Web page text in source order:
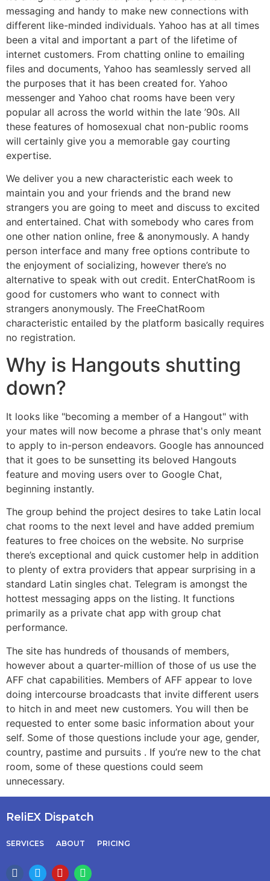
messaging and handy to make new connections with
different like-minded individuals. Yahoo has at all times
been a vital and important a part of the lifetime of
internet customers. From chatting online to emailing
files and documents, Yahoo has seamlessly served all
the purposes that it has been created for. Yahoo
messenger and Yahoo chat rooms have been very
popular all across the world within the late ’90s. All
these features of homosexual chat non-public rooms
will certainly give you a memorable gay courting
expertise.
We deliver you a new characteristic each week to
maintain you and your friends and the brand new
strangers you are going to meet and discuss to excited
and entertained. Chat with somebody who cares from
one other nation online, free & anonymously. A handy
person interface and many free options contribute to
the enjoyment of socializing, however there’s no
alternative to speak with out credit. EnterChatRoom is
good for customers who want to connect with
strangers anonymously. The FreeChatRoom
characteristic entailed by the platform basically requires
no registration.
Why is Hangouts shutting
down?
It looks like "becoming a member of a Hangout" with
your mates will now become a phrase that's only meant
to apply to in-person endeavors. Google has announced
that it goes to be sunsetting its beloved Hangouts
feature and moving users over to Google Chat,
beginning instantly.
The group behind the project desires to take Latin local
chat rooms to the next level and have added premium
features to free choices on the website. No surprise
there’s exceptional and quick customer help in addition
to plenty of extra providers that appear surprising in a
standard Latin singles chat. Telegram is amongst the
hottest messaging apps on the listing. It functions
primarily as a private chat app with group chat
performance.
The site has hundreds of thousands of members,
however about a quarter-million of those of us use the
AFF chat capabilities. Members of AFF appear to love
doing intercourse broadcasts that invite different users
to hitch in and meet new customers. You will then be
requested to enter some basic information about your
self. Some of those questions include your age, gender,
country, pastime and pursuits . If you’re new to the chat
room, some of these questions could seem
unnecessary.
ReliEX Dispatch
SERVICES ABOUT PRICING